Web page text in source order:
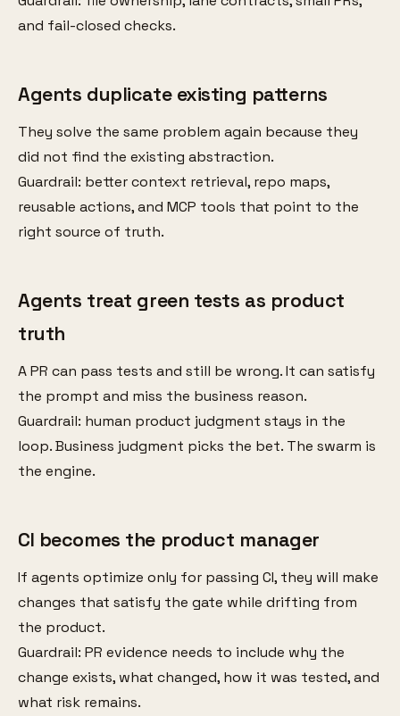
and fail-closed checks.
Agents duplicate existing patterns
They solve the same problem again because they
did not find the existing abstraction.
Guardrail: better context retrieval, repo maps,
reusable actions, and MCP tools that point to the
right source of truth.
Agents treat green tests as product
truth
A PR can pass tests and still be wrong. It can satisfy
the prompt and miss the business reason.
Guardrail: human product judgment stays in the
loop. Business judgment picks the bet. The swarm is
the engine.
CI becomes the product manager
If agents optimize only for passing CI, they will make
changes that satisfy the gate while drifting from
the product.
Guardrail: PR evidence needs to include why the
change exists, what changed, how it was tested, and
what risk remains.